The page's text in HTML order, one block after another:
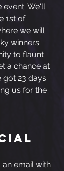
event. We'll
1st of
we will
winners.
to flaunt
a chance at
got 23 days
us for the
an email with